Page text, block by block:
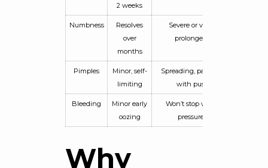
2 weeks
Numbness
Resolves
over
months
Severe or very
prolonged
Pimples
Minor, self-
limiting
Spreading, painful,
with pus
Bleeding
Minor early
oozing
Won’t stop with
pressure
Why